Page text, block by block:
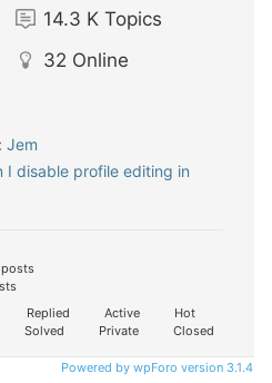
14.3 K Topics
32 Online
Jem
I disable profile editing in
posts
Replied Active
Hot
Solved Private Closed
Powered by wpForo version 3.1.4